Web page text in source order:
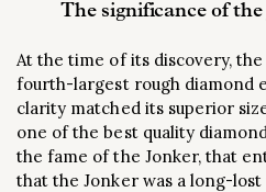
The significance of
At the time of its discovery,
fourth-largest rough diamond
clarity matched its superior
one of the best quality
the fame of the Jonker, that
that the Jonker was a long-